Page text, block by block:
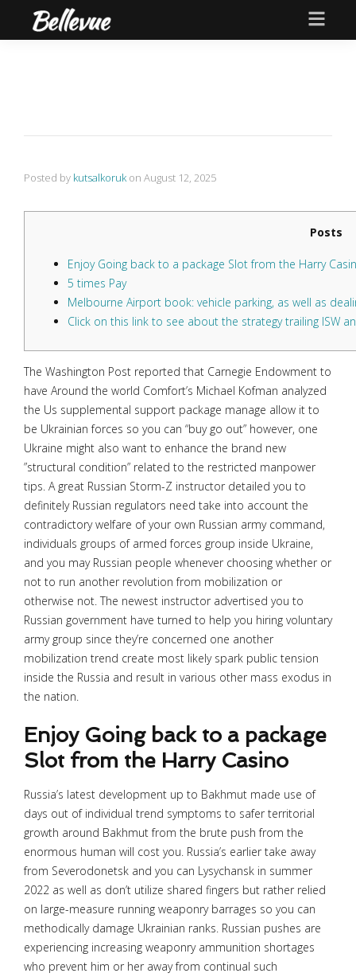
Posted by kutsalkoruk on August 12, 2025
Posts
Enjoy Going back to a package Slot from the Harry
5 times Pay
Melbourne Airport book: vehicle parking, as well as
Click on this link to see about the strategy trailing ISW
The Washington Post reported that Carnegie Endowment to
have Around the world Comfort’s Michael Kofman analyzed
the Us supplemental support package manage allow it to
be Ukrainian forces so you can “buy go out” however, one
Ukraine might also want to enhance the brand new
”structural condition” related to the restricted manpower
tips. A great Russian Storm-Z instructor detailed you to
definitely Russian regulators need take into account the
contradictory welfare of your own Russian army command,
individuals groups of armed forces group inside Ukraine,
and you may Russian people whenever choosing whether or
not to run another revolution from mobilization or
otherwise not. The newest instructor advertised you to
Russian government have turned to help you hiring voluntary
army group since they’re concerned one another
mobilization trend create most likely spark public tension
inside the Russia and result in various other mass exodus in
the nation.
Enjoy Going back to a package
Slot from the Harry Casino
Russia’s latest development up to Bakhmut made use of
days out of individual trend symptoms to safer territorial
growth around Bakhmut from the brute push from the
enormous human will cost you. Russia’s earlier take away
from Severodonetsk and you can Lysychansk in summer
2022 as well as don’t utilize shared fingers but rather relied
on large-measure running weaponry barrages so you can
methodically damage Ukrainian ranks. Russian pushes are
experiencing increasing weaponry ammunition shortages
who prevent him or her away from continual such